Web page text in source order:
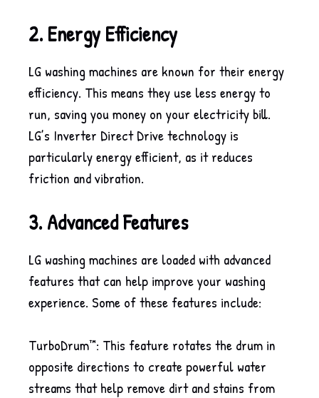
2. Energy Efficiency
LG washing machines are known for their energy
efficiency. This means they use less energy to
run, saving you money on your electricity bill.
LG’s Inverter Direct Drive technology is
particularly energy efficient, as it reduces
friction and vibration.
3. Advanced Features
LG washing machines are loaded with advanced
features that can help improve your washing
experience. Some of these features include:
TurboDrum™: This feature rotates the drum in
opposite directions to create powerful water
streams that help remove dirt and stains from